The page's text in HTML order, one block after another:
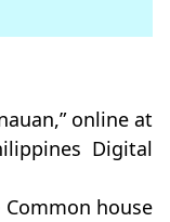
online at
Digital
house